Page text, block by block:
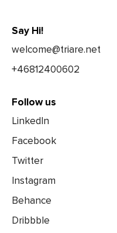
Say Hi!
welcome@triare.net
+46812400602
Follow us
LinkedIn
Facebook
Twitter
Instagram
Behance
Dribbble